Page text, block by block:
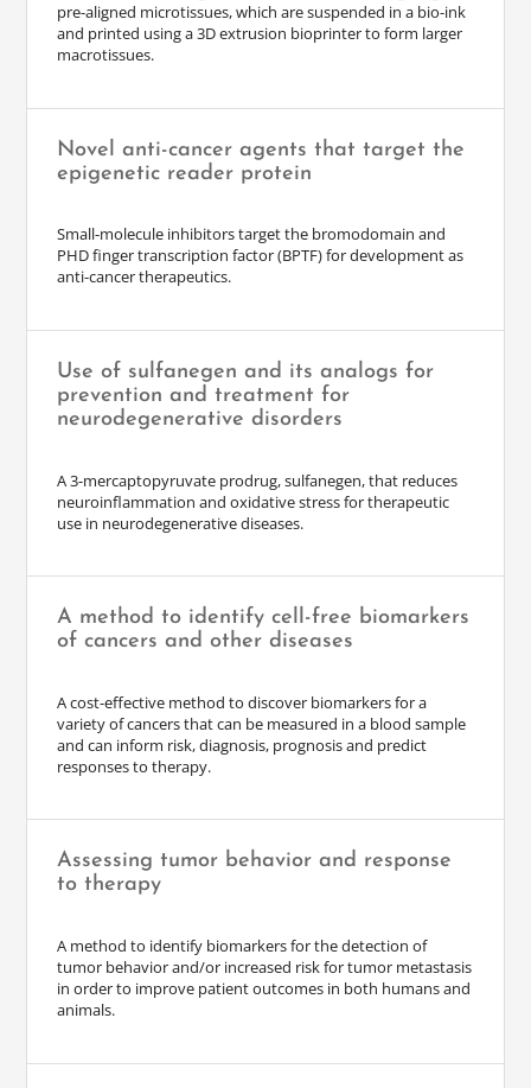
pre-aligned microtissues, which are suspended in a bio-ink
and printed using a 3D extrusion bioprinter to form larger
macrotissues.
Novel anti-cancer agents that target the
epigenetic reader protein
Small-molecule inhibitors target the bromodomain and
PHD finger transcription factor (BPTF) for development as
anti-cancer therapeutics.
Use of sulfanegen and its analogs for
prevention and treatment for
neurodegenerative disorders
A 3-mercaptopyruvate prodrug, sulfanegen, that reduces
neuroinflammation and oxidative stress for therapeutic
use in neurodegenerative diseases.
A method to identify cell-free biomarkers
of cancers and other diseases
A cost-effective method to discover biomarkers for a
variety of cancers that can be measured in a blood sample
and can inform risk, diagnosis, prognosis and predict
responses to therapy.
Assessing tumor behavior and response
to therapy
A method to identify biomarkers for the detection of
tumor behavior and/or increased risk for tumor metastasis
in order to improve patient outcomes in both humans and
animals.